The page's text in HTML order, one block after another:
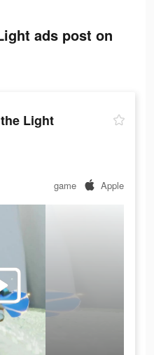
ads post on
Light
game Apple